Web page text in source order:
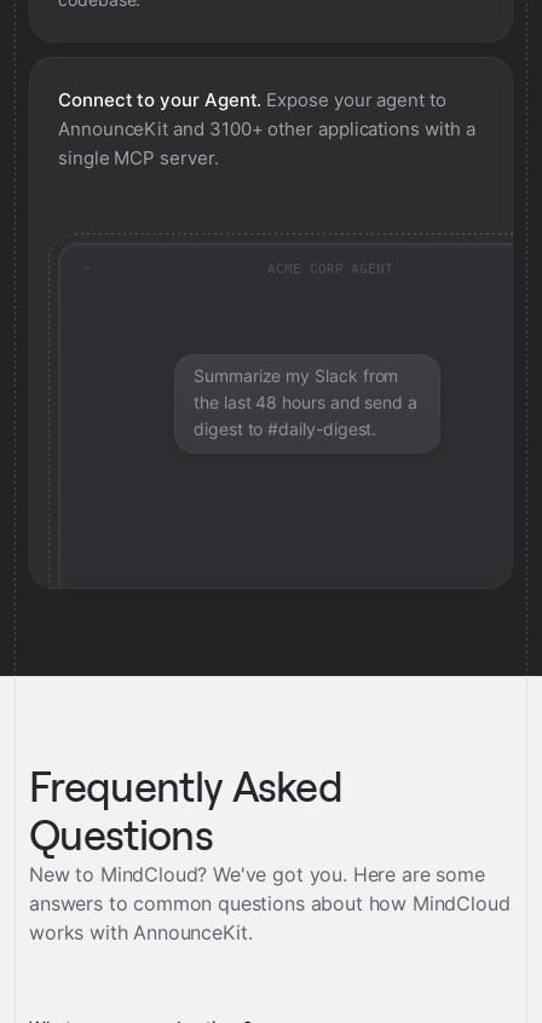
Connect to your Agent. Expose your agent to
AnnounceKit and 3100+ other applications with a
single MCP server.
ACME CORP AGENT
Summarize my Slack from
the last 48 hours and send a
digest to #daily-digest.
Frequently Asked
Questions
New to MindCloud? We've got you. Here are some
answers to common questions about how MindCloud
works withAnnounceKit.